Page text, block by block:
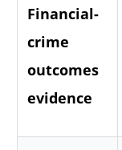
Financial-
crime
outcomes
evidence